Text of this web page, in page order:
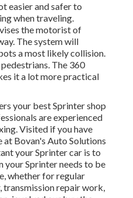
easier and safer to
when traveling.
the motorist of
The system will
a most likely collision.
The 360
it a lot more practical
your best Sprinter shop
are experienced
Visited if you have
at Bovan's Auto Solutions
your Sprinter car is to
your Sprinter needs to be
whether for regular
transmission repair work,